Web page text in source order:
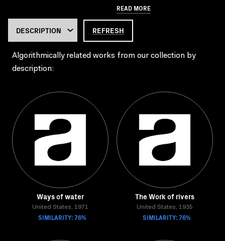
READ MORE
REFRESH
Algorithmically related works from our collection by
description:
Ways of water
United States, 1971
SIMILARITY: 76%
The Work of rivers
United States, 1935
SIMILARITY: 76%